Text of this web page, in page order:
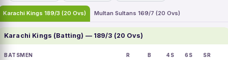
Karachi Kings 189/3 (20 Ovs) Multan Sultans 169/7 (20 Ovs)
Karachi Kings (Batting) — 189/3 (20 Ovs)
BATSMEN R B 4S 6S SR